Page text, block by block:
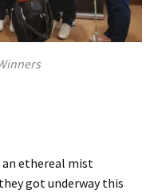
an ethereal mist
got underway this